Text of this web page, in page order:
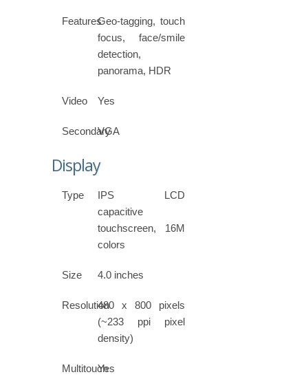
FeaturesGeo-tagging, touch
focus, face/smile
detection,
panorama, HDR
Video Yes
Secondary
VGA
Display
Type
IPS LCD
capacitive
touchscreen, 16M
colors
Size 4.0 inches
Resolution480 x 800 pixels
(~233 ppi pixel
density)
Multitouch
Yes